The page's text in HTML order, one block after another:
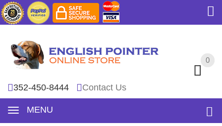
0
352-450-8444 Contact Us
MENU
0